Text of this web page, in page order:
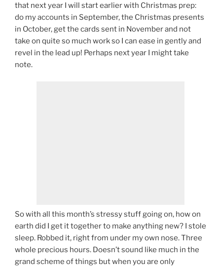
that next year I will start earlier with Christmas prep:
do my accounts in September, the Christmas presents
in October, get the cards sent in November and not
take on quite so much work so I can ease in gently and
revel in the lead up! Perhaps next year I might take
note.
So with all this month’s stressy stuff going on, how on
earth did I get it together to make anything new? I stole
sleep. Robbed it, right from under my own nose. Three
whole precious hours. Doesn’t sound like much in the
grand scheme of things but when you are only